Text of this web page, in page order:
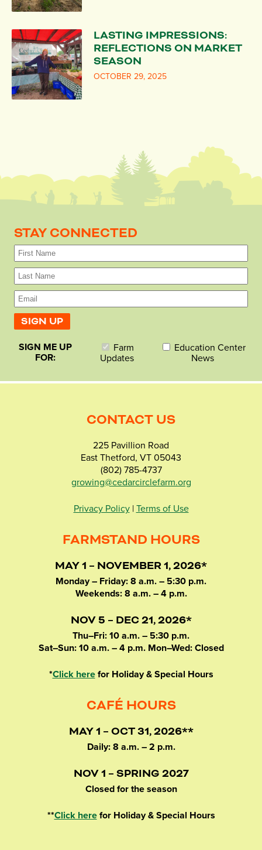
LASTING IMPRESSIONS:
REFLECTIONS ON MARKET
SEASON
OCTOBER 29, 2025
STAY CONNECTED
SIGN ME UP
FOR:
Farm
Updates
Education Center
News
CONTACT US
225 Pavillion Road
East Thetford, VT 05043
(802) 785-4737
growing@cedarcirclefarm.org
Privacy Policy| Terms of Use
FARMSTAND HOURS
MAY 1 – NOVEMBER 1, 2026*
Monday – Friday: 8 a.m. – 5:30 p.m.
Weekends: 8 a.m. – 4 p.m.
NOV 5 – DEC 21, 2026*
Thu–Fri: 10 a.m. – 5:30 p.m.
Sat–Sun: 10 a.m. – 4 p.m. Mon–Wed: Closed
*Click herefor Holiday & Special Hours
CAFÉ HOURS
MAY 1 – OCT 31, 2026**
Daily: 8 a.m. – 2 p.m.
NOV 1 – SPRING 2027
Closed for the season
**Click herefor Holiday & Special Hours